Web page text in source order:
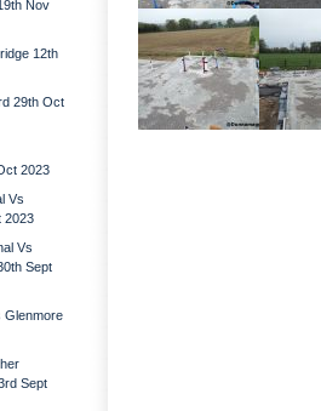
Nov
12th
29th Oct
2023
Vs
2023
Vs
Sept
Glenmore
Sept